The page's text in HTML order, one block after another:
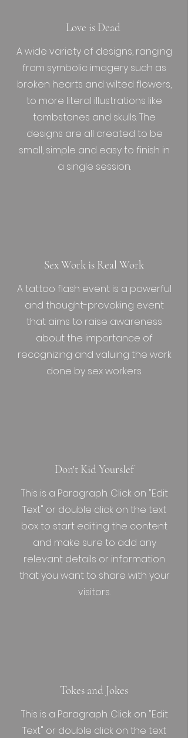
Love is Dead
A wide variety of designs, ranging
from symbolic imagery such as
broken hearts and wilted flowers,
to more literal illustrations like
tombstones and skulls. The
designs are all created to be
small, simple and easy to finish in
a single session.
Sex Work is Real Work
A tattoo flash event is a powerful
and thought-provoking event
that aims to raise awareness
about the importance of
recognizing and valuing the work
done by sex workers.
Don't Kid Yourslef
This is a Paragraph. Click on "Edit
Text" or double click on the text
box to start editing the content
and make sure to add any
relevant details or information
that you want to share with your
visitors.
Tokes and Jokes
This is a Paragraph. Click on "Edit
Text" or double click on the text